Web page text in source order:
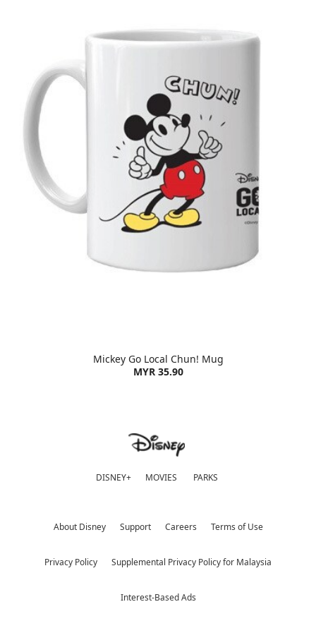
Mickey Go Local Chun! Mug
MYR 35.90
DISNEY+ MOVIES PARKS
About Disney Support Careers Terms of Use
Privacy Policy Supplemental Privacy Policy for Malaysia
Interest-Based Ads